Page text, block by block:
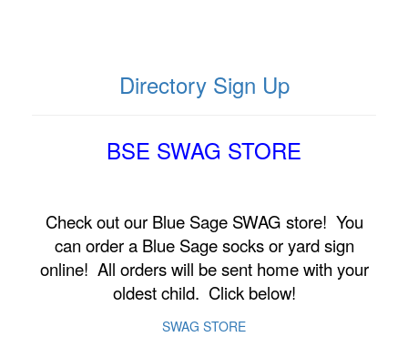
Directory Sign Up
BSE SWAG STORE
Check out our Blue Sage SWAG store! You
can order a Blue Sage socks or yard sign
online! All orders will be sent home with your
oldest child. Click below!
SWAG STORE